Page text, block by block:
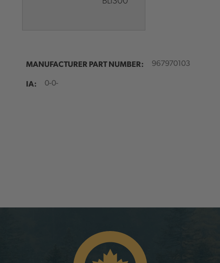
MANUFACTURER PART NUMBER: 967970103
IA: 0-0-